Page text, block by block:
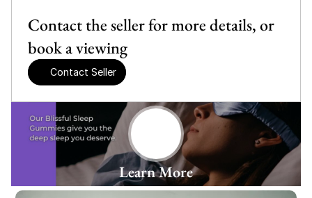
Learn More
Contact the seller for more details, or
book a viewing
Contact Seller